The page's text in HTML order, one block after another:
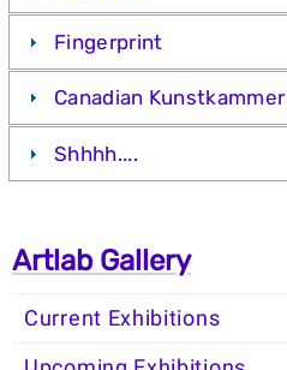
Fingerprint
Canadian Kunstkammer
Shhhh....
Artlab Gallery
Current Exhibitions